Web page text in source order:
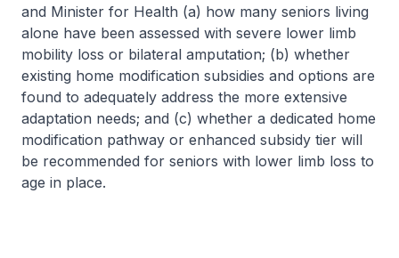
and Minister for Health (a) how many seniors living
alone have been assessed with severe lower limb
mobility loss or bilateral amputation; (b) whether
existing home modification subsidies and options are
found to adequately address the more extensive
adaptation needs; and (c) whether a dedicated home
modification pathway or enhanced subsidy tier will
be recommended for seniors with lower limb loss to
age in place.